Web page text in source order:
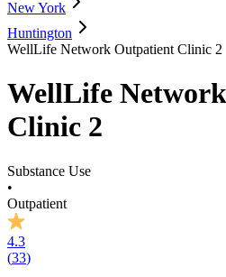
New York
Huntington
WellLife Network Outpatient Clinic 2
WellLife
Clinic 2
Substance Use
•
Outpatient
4.3
(33)